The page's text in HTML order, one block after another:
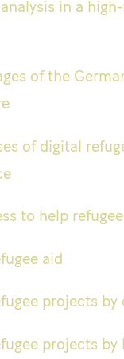
in a
of the
of digital
to help
aid
projects by
projects by